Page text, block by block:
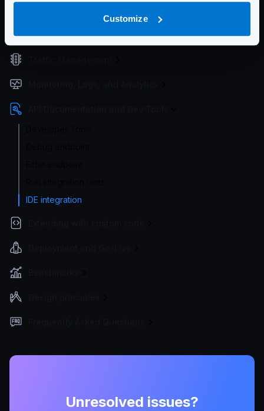
Customize
Authentication & Authorization
IDE integration
Unresolved issues?